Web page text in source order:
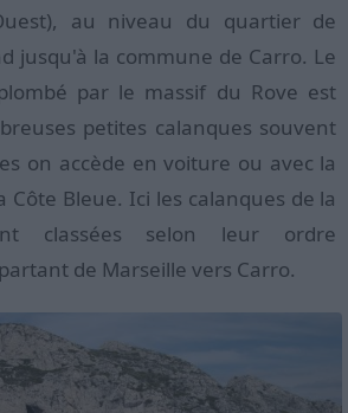
au niveau du quartier de
jusqu'à la commune de Carro. Le
par le massif du Rove est
petites calanques souvent
on accède en voiture ou avec la
Côte Bleue. Ici les calanques de la
classées selon leur ordre
de Marseille vers Carro.